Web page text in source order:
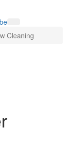
Cleaning